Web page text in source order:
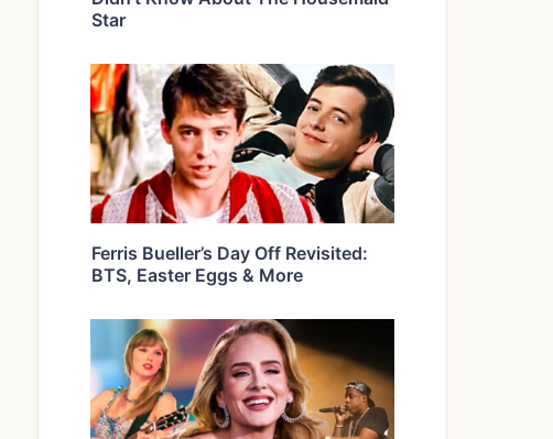
Star
Ferris Bueller’s Day Off Revisited:
BTS, Easter Eggs & More